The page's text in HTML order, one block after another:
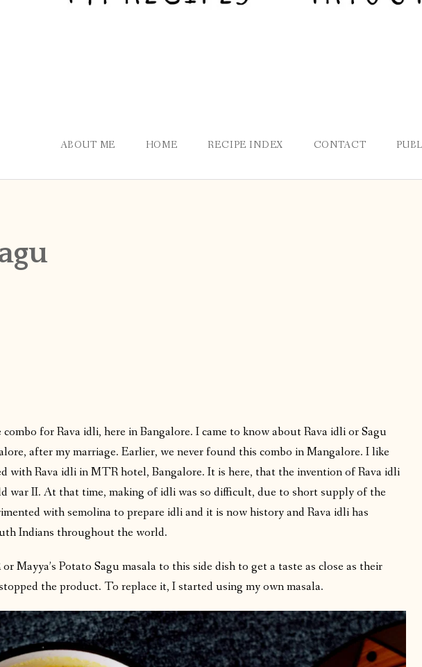
ABOUT ME HOME RECIPE INDEX CONTACT
for Rava idli, here in Bangalore. I came to know about Rava idli or Sagu
after my marriage. Earlier, we never found this combo in Mangalore. I like
with Rava idli in MTR hotel, Bangalore. It is here, that the invention of Rava idli
war II. At that time, making of idli was so difficult, due to short supply of the
with semolina to prepare idli and it is now history and Rava idli has
Indians throughout the world.
Mayya’s Potato Sagu masala to this side dish to get a taste as close as their
the product. To replace it, I started using my own masala.